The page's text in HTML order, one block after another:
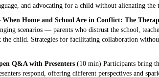
and advocating for a child without alienating the
Home and School Are in Conflict: The
scenarios — parents who distrust the school,
the child. Strategies for facilitating collaboration
Q&A with Presenters (10 min) Participants bring
respond, offering different perspectives and